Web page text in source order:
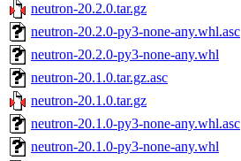
neutron-20.2.0.tar.gz
neutron-20.2.0-py3-none-any.whl.asc
neutron-20.2.0-py3-none-any.whl
neutron-20.1.0.tar.gz.asc
neutron-20.1.0.tar.gz
neutron-20.1.0-py3-none-any.whl.asc
neutron-20.1.0-py3-none-any.whl